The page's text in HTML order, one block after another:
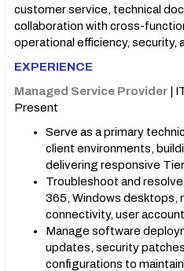
customer service, technical
collaboration with cross-
operational efficiency, security,
EXPERIENCE
Managed Service Provider |
Present
Serve as a primary
client environments,
delivering responsive
Troubleshoot and
365, Windows desktops,
connectivity, user
Manage software
updates, security
configurations to